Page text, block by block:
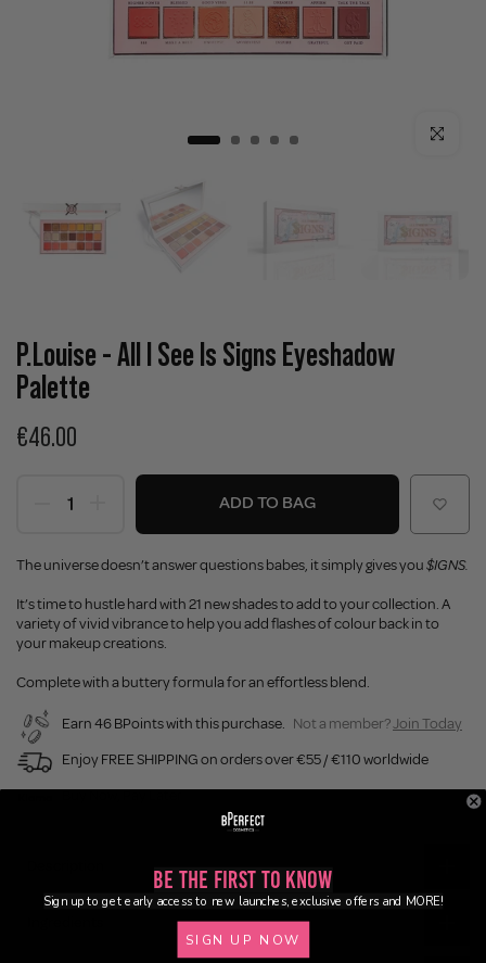
Click to
P.Louise - All I See Is Signs Eyeshadow
Palette
€46.00
ADD TO BAG
The universe doesn’t answer questions babes, it simply gives you$IGNS.
It’s time to hustle hard with 21 new shades to add to your collection. A
variety of vivid vibrance to help you add flashes of colour back in to
your makeup creations.
Complete with a buttery formula for an effortless blend.
Earn 46 BPoints with this purchase. Not a member?Join Today
Enjoy FREE SHIPPING on orders over €55 / €110 worldwide
Buy Now, Pay Later
Be the First to Know
Sign up to get early access to new launches, exclusive offers and MORE!
SIGN UP NOW